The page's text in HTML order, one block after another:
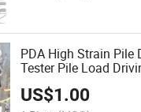
PDA High Strain Pile
Tester Pile Load
Drilled Pile
Load Capacity and
US$1.00